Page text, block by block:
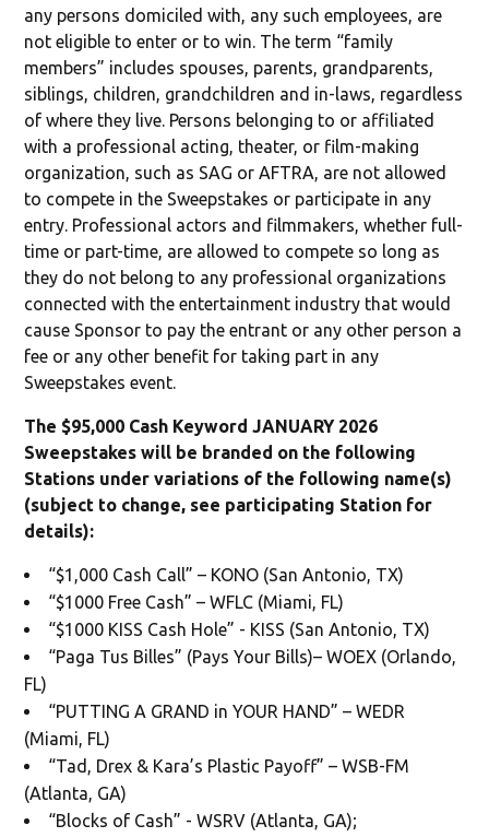
any persons domiciled with, any such employees, are
not eligible to enter or to win. The term “family
members” includes spouses, parents, grandparents,
siblings, children, grandchildren and in-laws, regardless
of where they live. Persons belonging to or affiliated
with a professional acting, theater, or film-making
organization, such as SAG or AFTRA, are not allowed
to compete in the Sweepstakes or participate in any
entry. Professional actors and filmmakers, whether full-
time or part-time, are allowed to compete so long as
they do not belong to any professional organizations
connected with the entertainment industry that would
cause Sponsor to pay the entrant or any other person a
fee or any other benefit for taking part in any
Sweepstakes event.
The $95,000 Cash Keyword JANUARY 2026
Sweepstakes will be branded on the following
Stations under variations of the following name(s)
(subject to change, see participating Station for
details):
“$1,000 Cash Call” – KONO (San Antonio, TX)
“$1000 Free Cash” – WFLC (Miami, FL)
“$1000 KISS Cash Hole” - KISS (San Antonio, TX)
“Paga Tus Billes” (Pays Your Bills)– WOEX (Orlando,
FL)
“PUTTING A GRAND in YOUR HAND” – WEDR
(Miami, FL)
“Tad, Drex & Kara’s Plastic Payoff” – WSB-FM
(Atlanta, GA)
“Blocks of Cash” - WSRV (Atlanta, GA);